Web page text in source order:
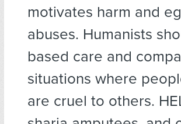
motivates harm and
abuses. Humanists
based care and
situations where
are cruel to others.